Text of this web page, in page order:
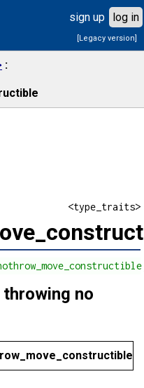
sign up log in
[Legacy version]
<type_traits>
no